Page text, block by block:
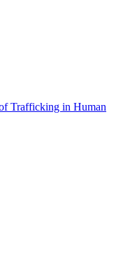
Trafficking in Human